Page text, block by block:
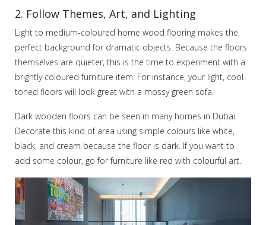
2. Follow Themes, Art, and Lighting
Light to medium-coloured home wood flooring makes the
perfect background for dramatic objects. Because the floors
themselves are quieter, this is the time to experiment with a
brightly coloured furniture item. For instance, your light, cool-
toned floors will look great with a mossy green sofa.
Dark wooden floors can be seen in many homes in Dubai.
Decorate this kind of area using simple colours like white,
black, and cream because the floor is dark. If you want to
add some colour, go for furniture like red with colourful art.